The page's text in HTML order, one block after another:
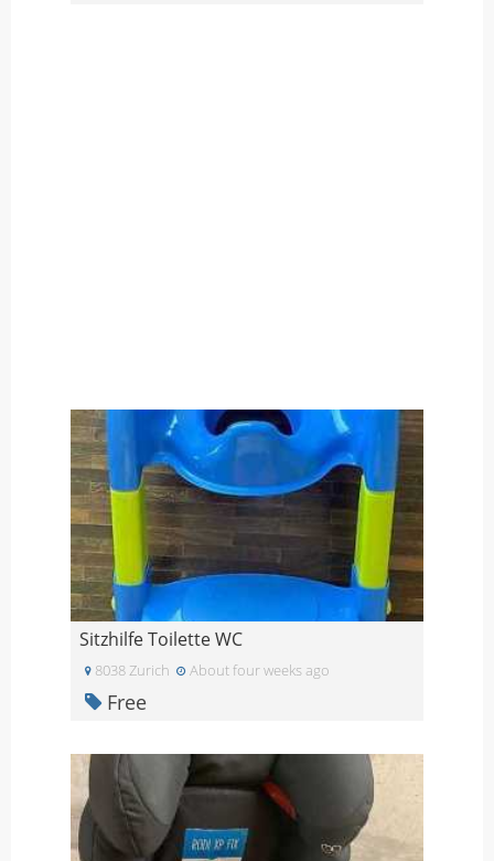
Sitzhilfe Toilette WC
8038 Zurich About four weeks ago
Free